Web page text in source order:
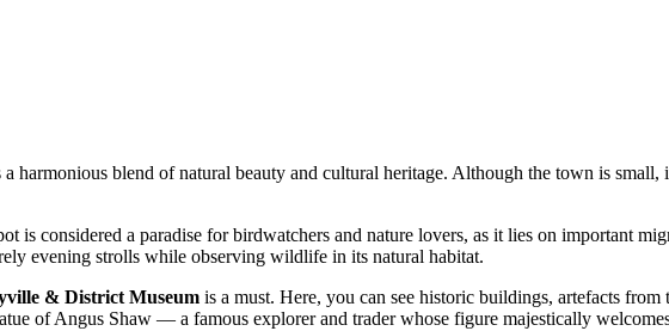
blend of natural beauty and cultural heritage. Although the town is small,
is considered a paradise for birdwatchers and nature lovers, as it lies on important
evening strolls while observing wildlife in its natural habitat.
& District Museum is a must. Here, you can see historic buildings, artefacts
of Angus Shaw — a famous explorer and trader whose figure majestically